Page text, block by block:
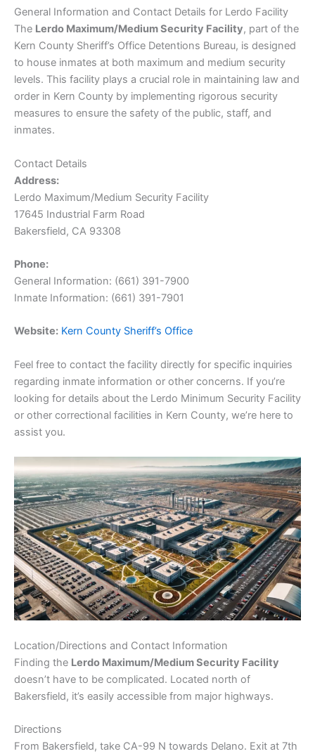
General Information and Contact Details for Lerdo Facility
The Lerdo Maximum/Medium Security Facility, part of the
Kern County Sheriff’s Office Detentions Bureau, is designed
to house inmates at both maximum and medium security
levels. This facility plays a crucial role in maintaining law and
order in Kern County by implementing rigorous security
measures to ensure the safety of the public, staff, and
inmates.
Contact Details
Address:
Lerdo Maximum/Medium Security Facility
17645 Industrial Farm Road
Bakersfield, CA 93308
Phone:
General Information: (661) 391-7900
Inmate Information: (661) 391-7901
Website: Kern County Sheriff’s Office
Feel free to contact the facility directly for specific inquiries
regarding inmate information or other concerns. If you’re
looking for details about the Lerdo Minimum Security Facility
or other correctional facilities in Kern County, we’re here to
assist you.
Location/Directions and Contact Information
Finding the Lerdo Maximum/Medium Security Facility
doesn’t have to be complicated. Located north of
Bakersfield, it’s easily accessible from major highways.
Directions
From Bakersfield, take CA-99 N towards Delano. Exit at 7th